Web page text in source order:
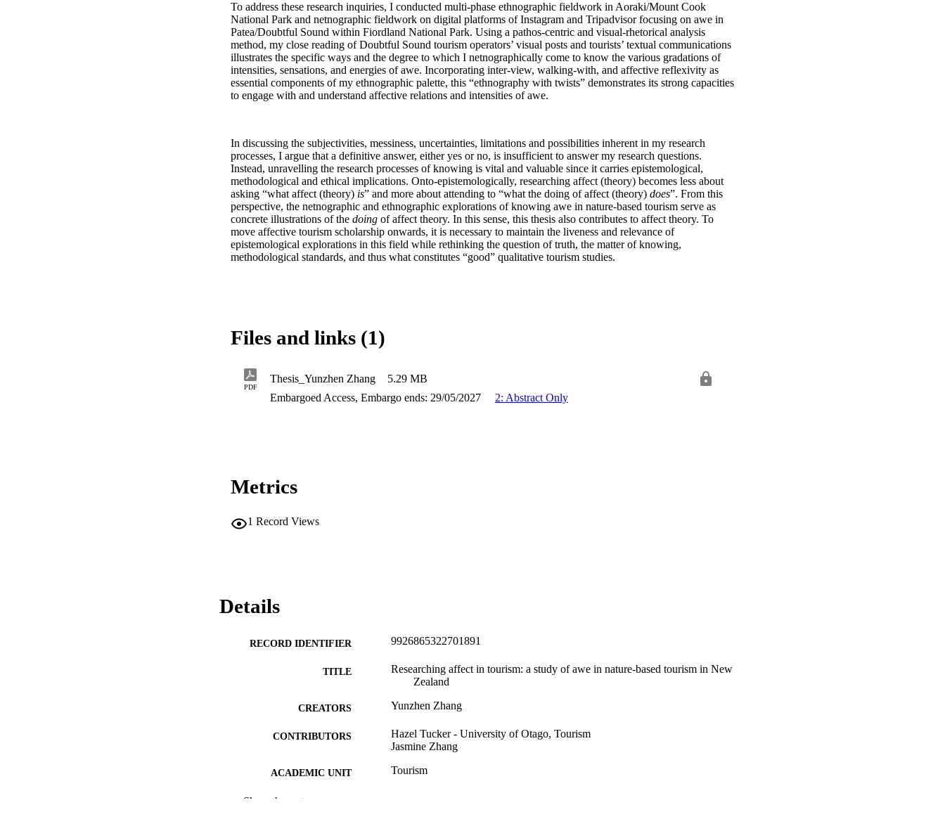
To address these research inquiries, I conducted multi-phase ethnographic fieldwork in Aoraki/Mount Cook
National Park and netnographic fieldwork on digital platforms of Instagram and Tripadvisor focusing on awe in
Patea/Doubtful Sound within Fiordland National Park. Using a pathos-centric and visual-rhetorical analysis
method, my close reading of Doubtful Sound tourism operators’ visual posts and tourists’ textual communications
illustrates the specific ways and the degree to which I netnographically come to know the various gradations of
intensities, sensations, and energies of awe. Incorporating inter-view, walking-with, and affective reflexivity as
essential components of my ethnographic palette, this “ethnography with twists” demonstrates its strong capacities
to engage with and understand affective relations and intensities of awe.
In discussing the subjectivities, messiness, uncertainties, limitations and possibilities inherent in my research
processes, I argue that a definitive answer, either yes or no, is insufficient to answer my research questions.
Instead, unravelling the research processes of knowing is vital and valuable since it carries epistemological,
methodological and ethical implications. Onto-epistemologically, researching affect (theory) becomes less about
asking “what affect (theory) is” and more about attending to “what the doing of affect (theory) does”. From this
perspective, the netnographic and ethnographic explorations of knowing awe in nature-based tourism serve as
concrete illustrations of the doing of affect theory. In this sense, this thesis also contributes to affect theory. To
move affective tourism scholarship onwards, it is necessary to maintain the liveness and relevance of
epistemological explorations in this field while rethinking the question of truth, the matter of knowing,
methodological standards, and thus what constitutes “good” qualitative tourism studies.
Files and links (1)
PDF
Thesis_Yunzhen Zhang
5.29 MB
Embargoed Access, Embargo ends: 29/05/2027
2: Abstract Only
Metrics
1 Record Views
Details
RECORD IDENTIFIER 9926865322701891
TITLE
Researching affect in tourism: a study of awe in nature-based tourism in New
Zealand
CREATORS Yunzhen Zhang
CONTRIBUTORS
Hazel Tucker - University of Otago, Tourism
Jasmine Zhang
ACADEMIC UNIT Tourism
PUBLISHER
Show the rest